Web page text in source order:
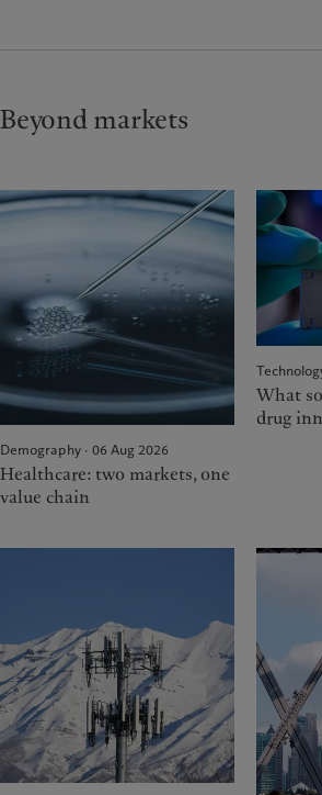
Beyond markets
Demography · 06 Aug 2026
Healthcare: two markets, one
value chain
What
drug